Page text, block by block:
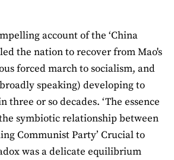
account of the ‘China
the nation to recover from Mao's
forced march to socialism, and
speaking) developing to
three or so decades. ‘The essence
symbiotic relationship between
Communist Party’ Crucial to
was a delicate equilibrium